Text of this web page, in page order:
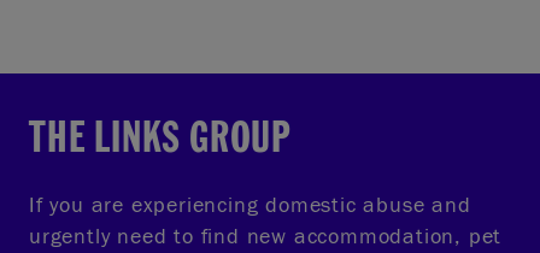
THE LINKS GROUP
If you are experiencing domestic abuse and
urgently need to find new accommodation, pet